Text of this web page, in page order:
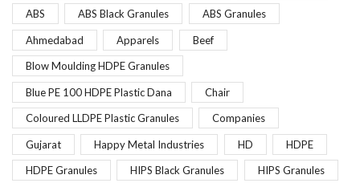
ABS ABS Black Granules ABS Granules
Ahmedabad Apparels Beef
Blow Moulding HDPE Granules
Blue PE 100 HDPE Plastic Dana Chair
Coloured LLDPE Plastic Granules Companies
Gujarat Happy Metal Industries HD HDPE
HDPE Granules HIPS Black Granules HIPS Granules